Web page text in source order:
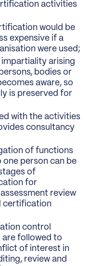
activities
would be
expensive if a
were used;
arising
bodies or
aware, so
is preserved for
with the activities
consultancy
of functions
person can be
of
for
review
certification
control
are followed to
of interest in
review and